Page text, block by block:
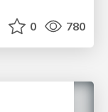
0 780